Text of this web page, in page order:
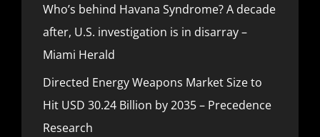
Who’s behind Havana Syndrome? A decade
after, U.S. investigation is in disarray –
Miami Herald
Directed Energy Weapons Market Size to
Hit USD 30.24 Billion by 2035 – Precedence
Research